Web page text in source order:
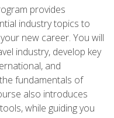
provides
industry topics to
new career. You will
industry, develop key
and
fundamentals of
also introduces
while guiding you